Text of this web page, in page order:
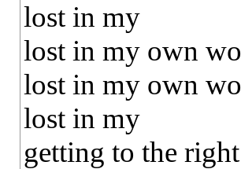
lost in my
lost in my own
lost in my own
lost in my
getting to the right